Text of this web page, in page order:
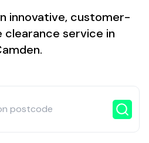
innovative, customer-
service in